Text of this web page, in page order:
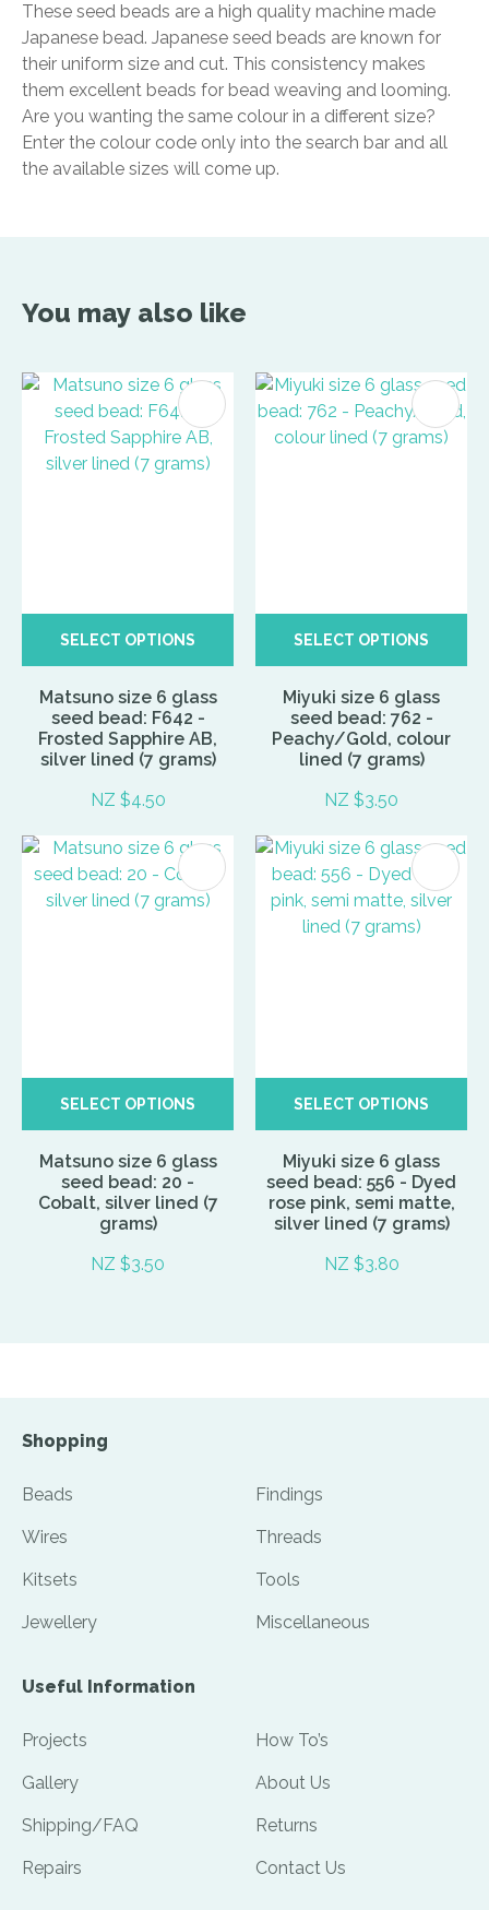
These seed beads are a high quality machine made
Japanese bead. Japanese seed beads are known for
their uniform size and cut. This consistency makes
them excellent beads for bead weaving and looming.
Are you wanting the same colour in a different size?
Enter the colour code only into the search bar and all
the available sizes will come up.
You may also like
SELECT OPTIONS
Matsuno size 6 glass
seed bead: F642 -
Frosted Sapphire AB,
silver lined (7 grams)
NZ $4.50
SELECT OPTIONS
Miyuki size 6 glass
seed bead: 762 -
Peachy/Gold, colour
lined (7 grams)
NZ $3.50
SELECT OPTIONS
Matsuno size 6 glass
seed bead: 20 -
Cobalt, silver lined (7
grams)
NZ $3.50
SELECT OPTIONS
Miyuki size 6 glass
seed bead: 556 - Dyed
rose pink, semi matte,
silver lined (7 grams)
NZ $3.80
Shopping
Beads Findings
Wires Threads
Kitsets Tools
Jewellery Miscellaneous
Useful Information
Projects How To’s
Gallery About Us
Shipping/FAQ Returns
Repairs Contact Us